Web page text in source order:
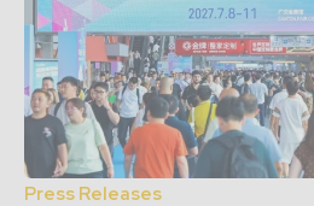
Press Releases